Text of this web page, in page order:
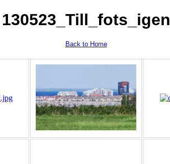
130523_Till_fots_igen
Back to Home